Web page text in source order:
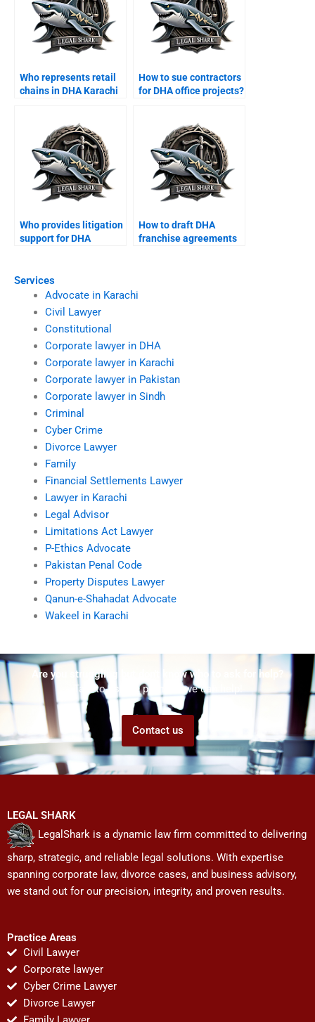
Services
Advocate in Karachi
Civil Lawyer
Constitutional
Corporate lawyer in DHA
Corporate lawyer in Karachi
Corporate lawyer in Pakistan
Corporate lawyer in Sindh
Criminal
Cyber Crime
Divorce Lawyer
Family
Financial Settlements Lawyer
Lawyer in Karachi
Legal Advisor
Limitations Act Lawyer
P-Ethics Advocate
Pakistan Penal Code
Property Disputes Lawyer
Qanun-e-Shahadat Advocate
Wakeel in Karachi
Who represents retail
chains in DHA Karachi
How to sue contractors
for DHA office projects?
Who provides litigation
support for DHA
How to draft DHA
franchise agreements
Are you struggling but don't know who to ask for help?
Talk to us! We promise we can help!
Contact us
LEGAL SHARK
LegalShark is a dynamic law firm committed to delivering
sharp, strategic, and reliable legal solutions. With expertise
spanning corporate law, divorce cases, and business advisory,
we stand out for our precision, integrity, and proven results.
Practice Areas
Civil Lawyer
Corporate lawyer
Cyber Crime Lawyer
Divorce Lawyer